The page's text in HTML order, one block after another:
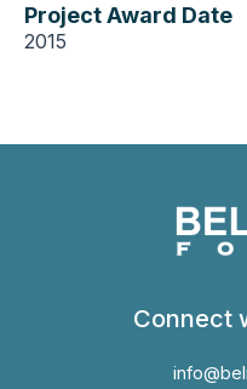
Project Award Date
2015
Connect